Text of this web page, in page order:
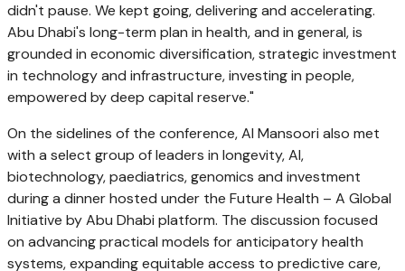
didn't pause. We kept going, delivering and accelerating.
Abu Dhabi's long-term plan in health, and in general, is
grounded in economic diversification, strategic investment
in technology and infrastructure, investing in people,
empowered by deep capital reserve."
On the sidelines of the conference, Al Mansoori also met
with a select group of leaders in longevity, AI,
biotechnology, paediatrics, genomics and investment
during a dinner hosted under the Future Health – A Global
Initiative by Abu Dhabi platform. The discussion focused
on advancing practical models for anticipatory health
systems, expanding equitable access to predictive care,